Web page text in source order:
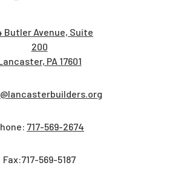
Butler Avenue, Suite
200
PA 17601
717-569-2674
Fax:717-569-5187